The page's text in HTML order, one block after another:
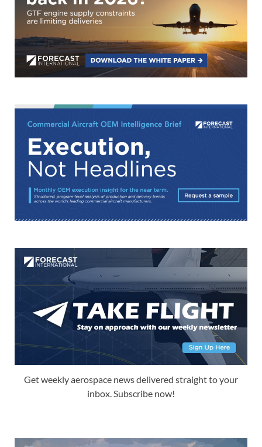
Get weekly aerospace news delivered straight to your
inbox. Subscribe now!